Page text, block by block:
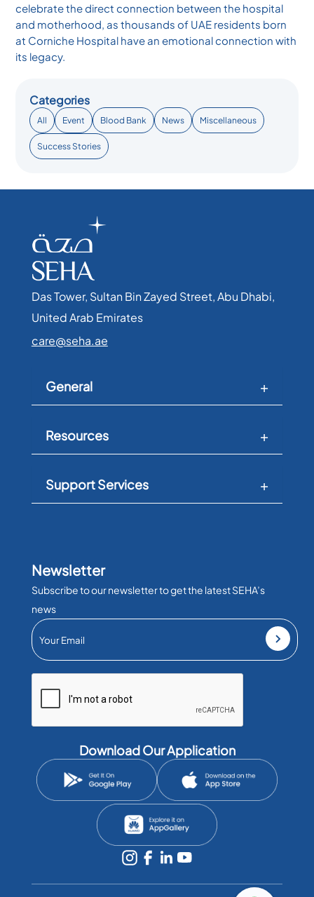
celebrate the direct connection between the hospital
and motherhood, as thousands of UAE residents born
at Corniche Hospital have an emotional connection with
its legacy.
Categories
All Event Blood Bank News Miscellaneous
Success Stories
Das Tower, Sultan Bin Zayed Street, Abu Dhabi,
United Arab Emirates​
care@seha.ae
General
Resources
Support Services
Newsletter
Subscribe to our newsletter to get the latest SEHA’s
news
Download Our Application